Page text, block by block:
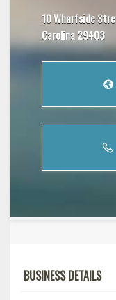
10 Wharfside
Carolina 29403
BUSINESS DETAILS